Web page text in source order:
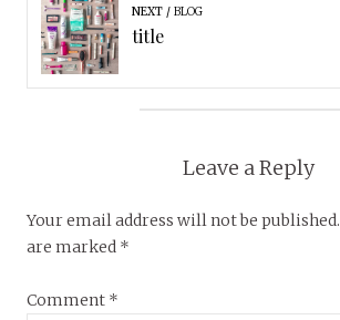
NEXT BLOG
title
Leave a Reply
Your email address will not be published.
are marked *
Comment *